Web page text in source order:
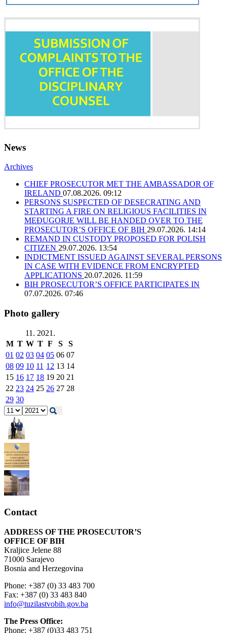
News
Archives
CHIEF PROSECUTOR MET THE AMBASSADOR OF
IRELAND 07.08.2026. 09:12
PERSONS SUSPECTED OF DESECRATING AND
STARTING A FIRE ON RELIGIOUS FACILITIES IN
MEĐUGORJE WILL BE HANDED OVER TO THE
PROSECUTOR’S OFFICE OF BIH 29.07.2026. 14:14
REMAND IN CUSTODY PROPOSED FOR POLISH
CITIZEN 29.07.2026. 13:54
INDICTMENT ISSUED AGAINST SEVERAL PERSONS
IN CASE WITH EVIDENCE FROM ENCRYPTED
APPLICATIONS 20.07.2026. 11:59
BIH PROSECUTOR’S OFFICE PARTICIPATES IN
07.07.2026. 07:46
Photo gallery
11. 2021.
M T W T F S
S
01 02 03 04 05 06 07
08 09 10 11 12 13 14
15 16 17 18 19 20 21
22 23 24 25 26 27 28
29 30
Contact
ADDRESS OF THE PROSECUTOR’S
OFFICE OF BIH
Kraljice Jelene 88
71000 Sarajevo
Bosnia and Herzegovina
Phone: +387 (0) 33 483 700
Fax: +387 (0) 33 483 840
info@tuzilastvobih.gov.ba
The Press Office:
Phone: +387 (0)33 483 751